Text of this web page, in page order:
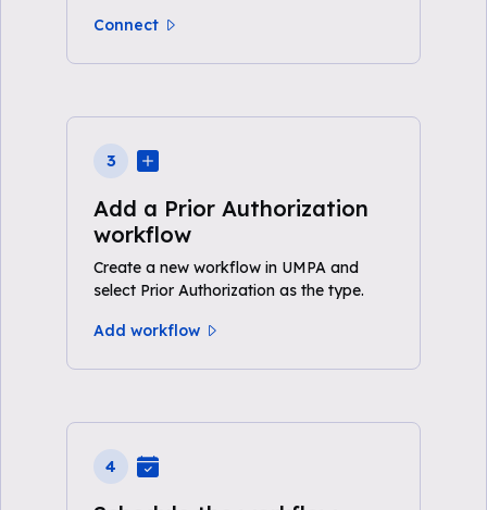
Connect
3
Add a Prior Authorization
workflow
Create a new workflow in UMPA and
select Prior Authorization as the type.
Add workflow
4